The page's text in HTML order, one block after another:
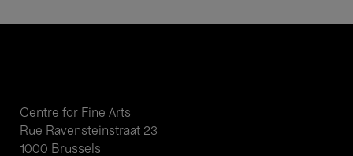
Centre for Fine Arts
Rue Ravensteinstraat 23
1000 Brussels